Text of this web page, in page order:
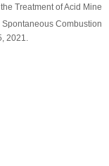
Treatment of Acid Mine
Combustion
2021.